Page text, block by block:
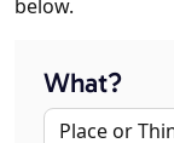
below.
What?